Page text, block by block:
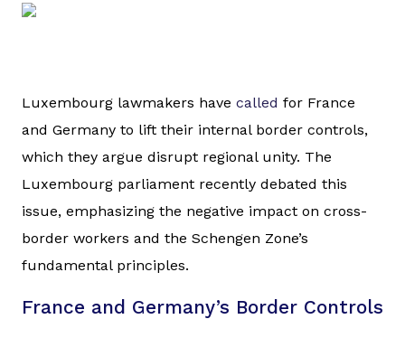
Luxembourg lawmakers have called for France
and Germany to lift their internal border controls,
which they argue disrupt regional unity. The
Luxembourg parliament recently debated this
issue, emphasizing the negative impact on cross-
border workers and the Schengen Zone’s
fundamental principles.
France and Germany’s Border Controls